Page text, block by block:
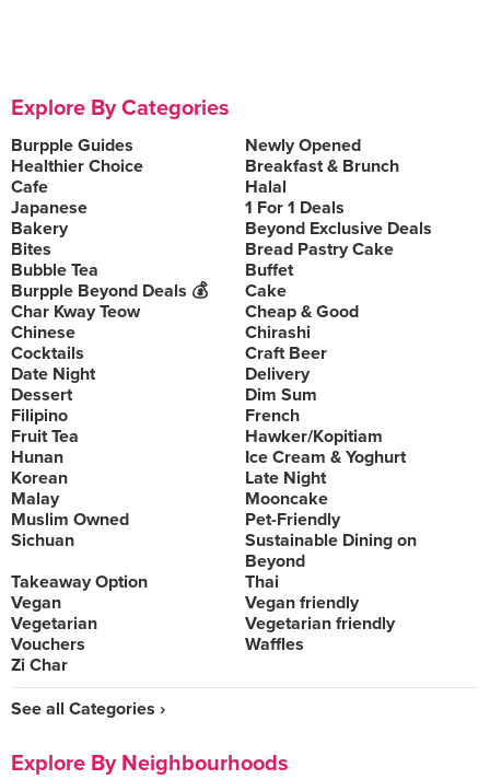
Explore By Categories
Burpple Guides
Newly Opened
Healthier Choice
Breakfast & Brunch
Cafe
Halal
Japanese
1 For 1 Deals
Bakery
Beyond Exclusive Deals
Bites
Bread Pastry Cake
Bubble Tea
Buffet
Burpple Beyond Deals 💰
Cake
Char Kway Teow
Cheap & Good
Chinese
Chirashi
Cocktails
Craft Beer
Date Night
Delivery
Dessert
Dim Sum
Filipino
French
Fruit Tea
Hawker/Kopitiam
Hunan
Ice Cream & Yoghurt
Korean
Late Night
Malay
Mooncake
Muslim Owned
Pet-Friendly
Sichuan
Sustainable Dining on
Beyond
Takeaway Option
Thai
Vegan
Vegan friendly
Vegetarian
Vegetarian friendly
Vouchers
Waffles
Zi Char
See all Categories ›
Explore By Neighbourhoods